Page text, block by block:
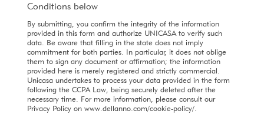
Conditions below
By submitting, you confirm the integrity of the information
provided in this form and authorize UNICASA to verify such
data. Be aware that filling in the state does not imply
commitment for both parties. In particular, it does not oblige
them to sign any document or affirmation; the information
provided here is merely registered and strictly commercial.
Unicasa undertakes to process your data provided in the form
following the CCPA Law, being securely deleted after the
necessary time. For more information, please consult our
Privacy Policy on www.dellanno.com/cookie-policy/.